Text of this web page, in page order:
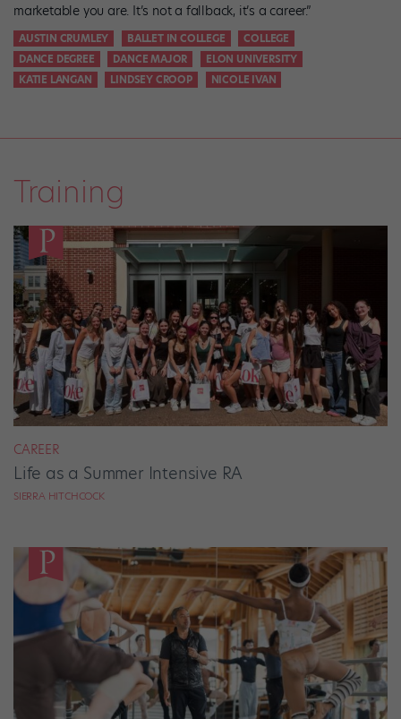
marketable you are. It’s not a fallback, it’s a career.”
AUSTIN CRUMLEY BALLET IN COLLEGE
COLLEGE
DANCE DEGREE
DANCE MAJOR
ELON UNIVERSITY
KATIE LANGAN
LINDSEY CROOP NICOLE IVAN
Training
CAREER
Life as a Summer Intensive RA
SIERRA HITCHCOCK